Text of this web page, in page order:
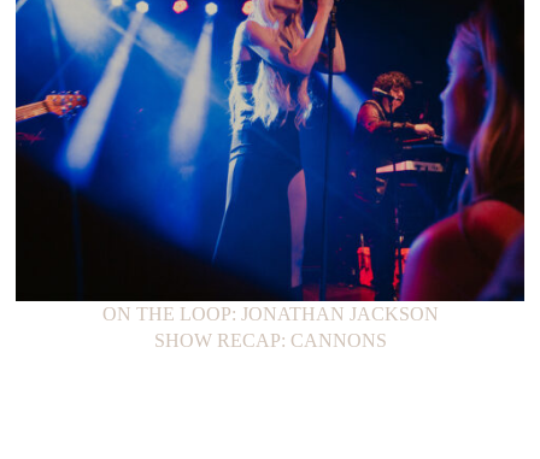
SHOW RECAP: CANNONS
ON THE LOOP: JONATHAN JACKSON